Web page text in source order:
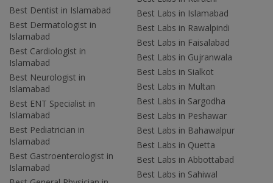
Best Dentist in Islamabad
Best Dermatologist in
Islamabad
Best Cardiologist in
Islamabad
Best Neurologist in
Islamabad
Best ENT Specialist in
Islamabad
Best Pediatrician in
Islamabad
Best Gastroenterologist in
Islamabad
Best Labs in Islamabad
Best Labs in Rawalpindi
Best Labs in Faisalabad
Best Labs in Gujranwala
Best Labs in Sialkot
Best Labs in Multan
Best Labs in Sargodha
Best Labs in Peshawar
Best Labs in Bahawalpur
Best Labs in Quetta
Best Labs in Abbottabad
Best Labs in Sahiwal